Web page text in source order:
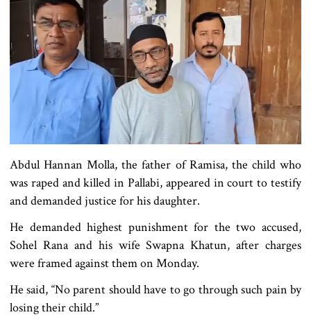
Abdul Hannan Molla, the father of Ramisa, the child who
was raped and killed in Pallabi, appeared in court to testify
and demanded justice for his daughter.
He demanded highest punishment for the two accused,
Sohel Rana and his wife Swapna Khatun, after charges
were framed against them on Monday.
He said, “No parent should have to go through such pain by
losing their child.”